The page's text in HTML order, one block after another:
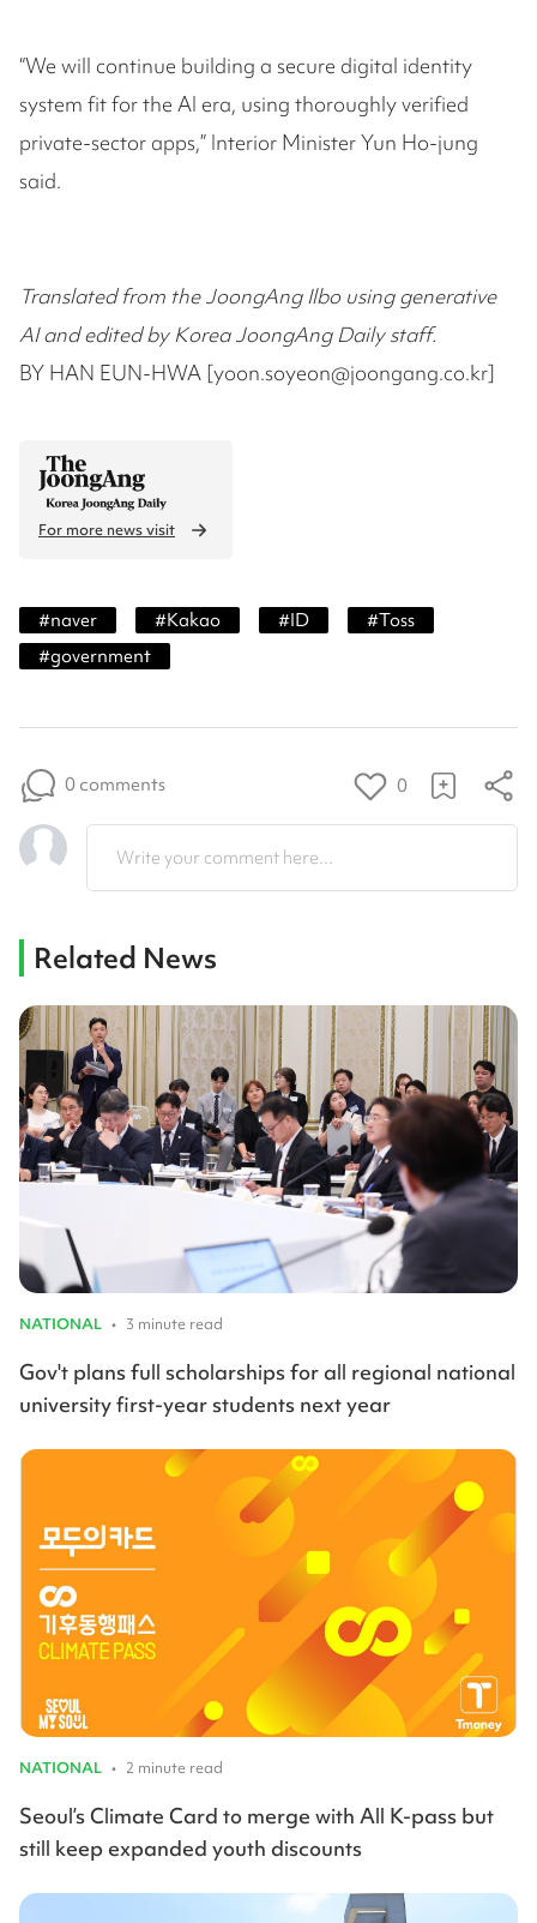
“We will continue building a secure digital identity
system fit for the AI era, using thoroughly verified
private-sector apps,” Interior Minister Yun Ho-jung
said.
Translated from the JoongAng Ilbo using generative
AI and edited by Korea JoongAng Daily staff.
BY HAN EUN-HWA [yoon.soyeon@joongang.co.kr]
For more news visit
#naver #Kakao #ID #Toss
#government
0 comments 0
Write your comment here...
Related News
NATIONAL • 3 minute read
Gov't plans full scholarships for all regional national
university first-year students next year
NATIONAL • 2 minute read
Seoul’s Climate Card to merge with All K-pass but
still keep expanded youth discounts